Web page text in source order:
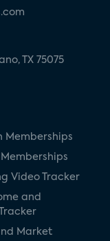
TX 75075
Memberships
Video Tracker
and
Market